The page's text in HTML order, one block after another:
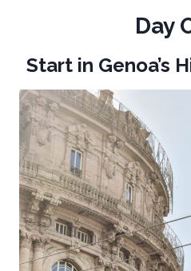
Day
Start in Genoa’s